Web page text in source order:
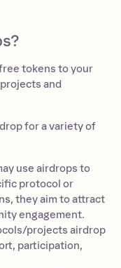
tokens to your
and
for a variety of
use airdrops to
protocol or
they aim to attract
engagement.
projects airdrop
participation,